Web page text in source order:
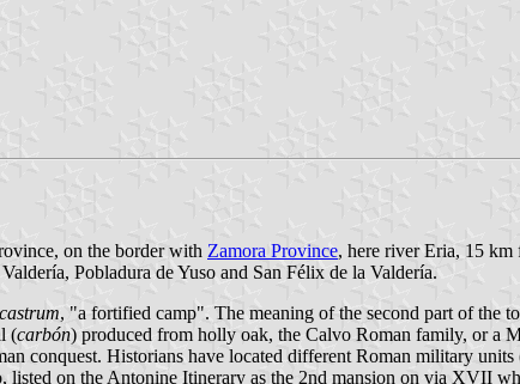
on the border with Zamora Province, here river Eria, 15
Pobladura de Yuso and San Félix de la Valdería.
castrum, "a fortified camp". The meaning of the second part of the
(carbón) produced from holly oak, the Calvo Roman family, or a
conquest. Historians have located different Roman military
on the Antonine Itinerary as the 2nd mansion on via XVII